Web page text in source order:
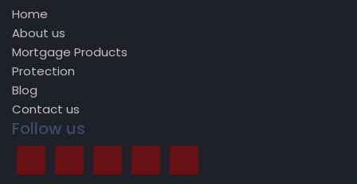
Home
About us
Mortgage Products
Protection
Blog
Contact us
Follow us